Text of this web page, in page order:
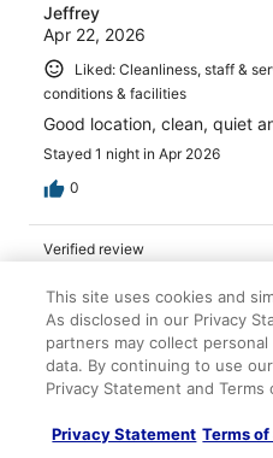
Jeffrey
Apr 22, 2026
Liked: Cleanliness, staff &
conditions & facilities
Good location, clean, quiet
Stayed 1 night in Apr 2026
0
Verified review
10/10 Excellent
Fernando
Mar 16, 2026
Liked: Cleanliness, staff &
conditions & facilities
Great place!
This site uses cookies and
As disclosed in our Privacy
partners may collect
data. By continuing to use
Privacy Statement and Terms
Privacy Statement Terms